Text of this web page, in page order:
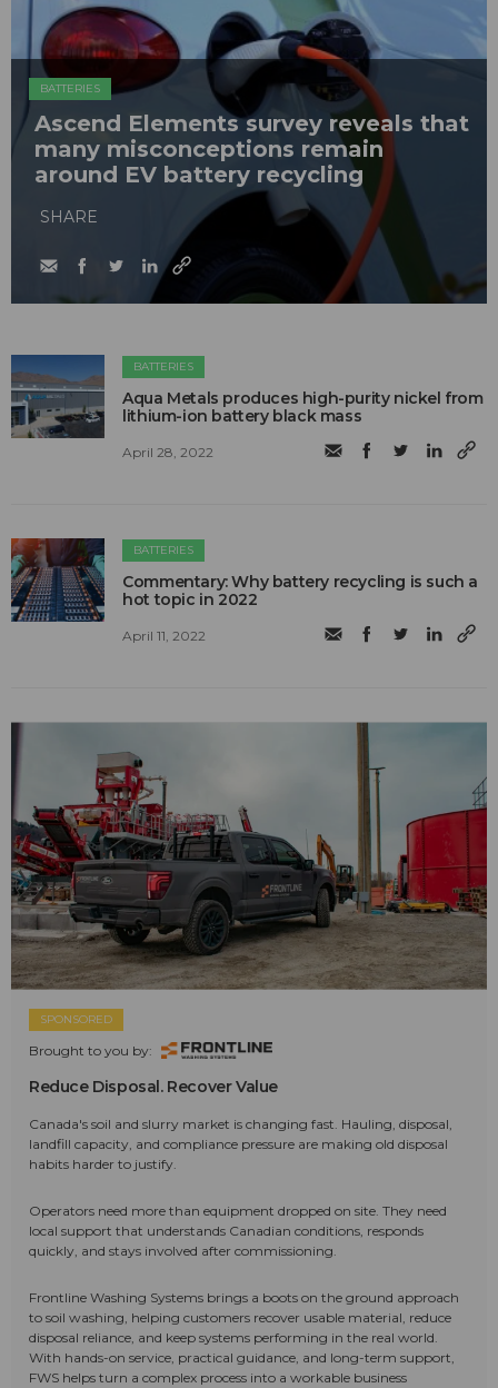
BATTERIES
Ascend Elements survey reveals that
many misconceptions remain
around EV battery recycling
SHARE
BATTERIES
Aqua Metals produces high-purity nickel from
lithium-ion battery black mass
April 28, 2022
BATTERIES
Commentary: Why battery recycling is such a
hot topic in 2022
April 11, 2022
SPONSORED
Brought to you by:
Reduce Disposal. Recover Value
Canada's soil and slurry market is changing fast. Hauling, disposal,
landfill capacity, and compliance pressure are making old disposal
habits harder to justify.
Operators need more than equipment dropped on site. They need
local support that understands Canadian conditions, responds
quickly, and stays involved after commissioning.
Frontline Washing Systems brings a boots on the ground approach
to soil washing, helping customers recover usable material, reduce
disposal reliance, and keep systems performing in the real world.
With hands-on service, practical guidance, and long-term support,
FWS helps turn a complex process into a workable business